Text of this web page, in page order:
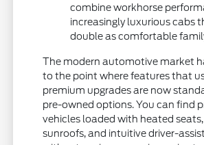
combine workhorse
increasingly luxurious cabs
double as comfortable
The modern automotive market
to the point where features that
premium upgrades are now
pre-owned options. You can find
vehicles loaded with heated
sunroofs, and intuitive driver-